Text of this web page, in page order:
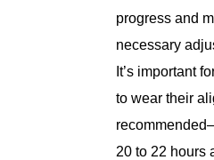
progress and
necessary
It’s important
to wear their
20 to 22 hours